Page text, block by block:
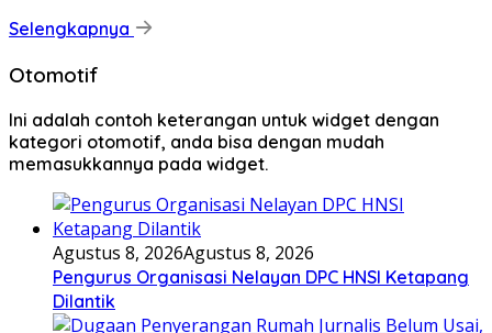
Selengkapnya
Otomotif
Ini adalah contoh keterangan untuk widget dengan
kategori otomotif, anda bisa dengan mudah
memasukkannya pada widget.
Agustus 8, 2026Agustus 8, 2026
Pengurus Organisasi Nelayan DPC HNSI Ketapang
Dilantik